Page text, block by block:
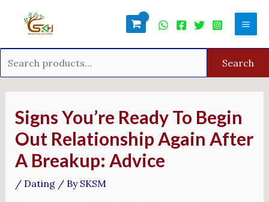
Search
Signs You’re Ready To Begin
Out Relationship Again After
A Breakup: Advice
/ Dating/ By SKSM